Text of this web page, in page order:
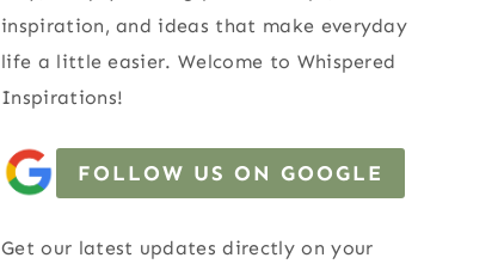
inspiration, and ideas that make everyday
life a little easier. Welcome to Whispered
Inspirations!
FOLLOW US ON GOOGLE
Get our latest updates directly on your